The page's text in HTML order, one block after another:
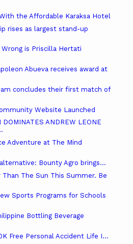
the Affordable Karaksa Hotel
rises as largest stand-up
is Priscilla Hertati
Abueva receives award at
concludes their first match of
Website Launched
DOMINATES ANDREW LEONE
Adventure at The Mind
Bounty Agro brings...
The Sun This Summer. Be
Sports Programs for Schools
Bottling Beverage
Free Personal Accident Life I...